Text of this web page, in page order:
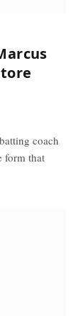
coach
form that